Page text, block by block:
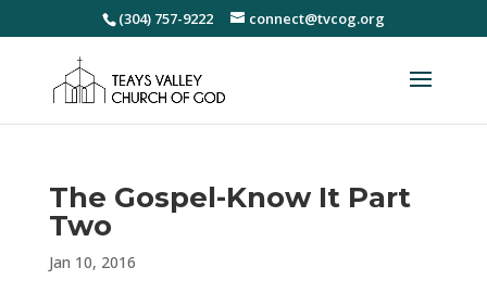
(304) 757-9222 connect@tvcog.org
The Gospel-Know It Part
Two
Jan 10, 2016